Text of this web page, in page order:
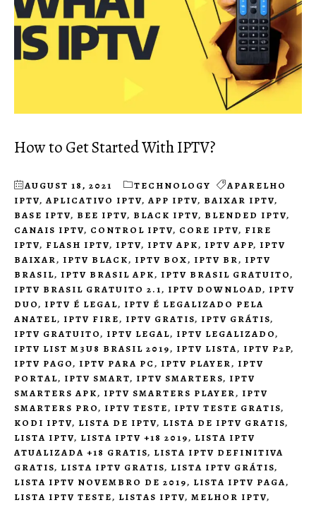
How to Get Started With IPTV?
AUGUST 18, 2021 TECHNOLOGY
APARELHO
IPTV, APLICATIVO IPTV, APP IPTV, BAIXAR IPTV,
BASE IPTV, BEE IPTV, BLACK IPTV, BLENDED IPTV,
CANAIS IPTV, CONTROL IPTV, CORE IPTV, FIRE
IPTV, FLASH IPTV, IPTV, IPTV APK, IPTV APP, IPTV
BAIXAR, IPTV BLACK, IPTV BOX, IPTV BR, IPTV
BRASIL, IPTV BRASIL APK, IPTV BRASIL GRATUITO,
IPTV BRASIL GRATUITO 2.1, IPTV DOWNLOAD, IPTV
DUO, IPTV É LEGAL, IPTV É LEGALIZADO PELA
ANATEL, IPTV FIRE, IPTV GRATIS, IPTV GRÁTIS,
IPTV GRATUITO, IPTV LEGAL, IPTV LEGALIZADO,
IPTV LIST M3U8 BRASIL 2019, IPTV LISTA, IPTV P2P,
IPTV PAGO, IPTV PARA PC, IPTV PLAYER, IPTV
PORTAL, IPTV SMART, IPTV SMARTERS, IPTV
SMARTERS APK, IPTV SMARTERS PLAYER, IPTV
SMARTERS PRO, IPTV TESTE, IPTV TESTE GRATIS,
KODI IPTV, LISTA DE IPTV, LISTA DE IPTV GRATIS,
LISTA IPTV, LISTA IPTV +18 2019, LISTA IPTV
ATUALIZADA +18 GRATIS, LISTA IPTV DEFINITIVA
GRATIS, LISTA IPTV GRATIS, LISTA IPTV GRÁTIS,
LISTA IPTV NOVEMBRO DE 2019, LISTA IPTV PAGA,
LISTA IPTV TESTE, LISTAS IPTV, MELHOR IPTV,